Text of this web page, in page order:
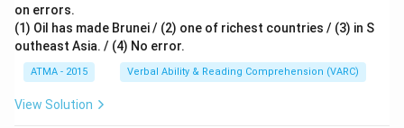
on errors.
(1) Oil has made Brunei / (2) one of richest countries / (3) in S
outheast Asia. / (4) No error.
ATMA - 2015 Verbal Ability & Reading Comprehension (VARC)
View Solution